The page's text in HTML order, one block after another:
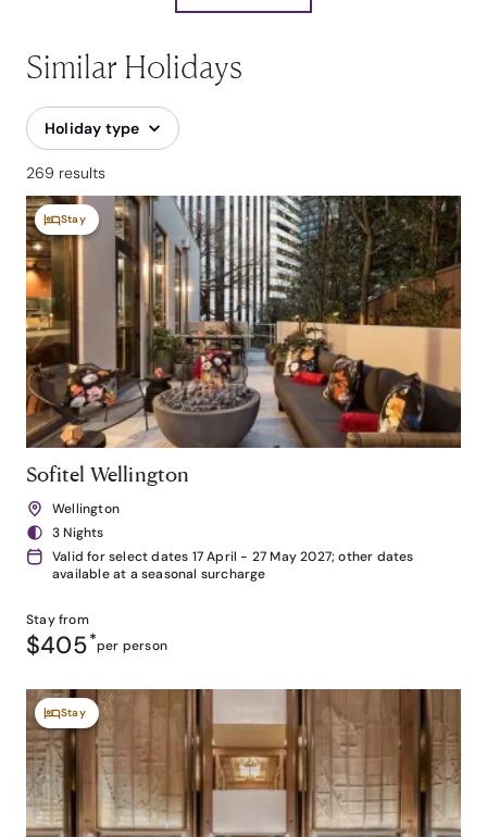
Similar Holidays
Holiday type
269 results
Stay
Sofitel Wellington
Wellington
3 Nights
Valid for select dates 17 April - 27 May 2027; other dates
available at a seasonal surcharge
Stay from
$405*per person
Stay